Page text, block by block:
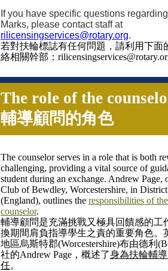
If you have specific questions
Marks, please contact staff at
rilicensingservices@rotary.org.
若對扶輪標誌有任何問題，請利用下面
絡相關幹部：
The role of the
輔導顧問的角色
The counselor serves in a role that is both
challenging, providing a vital source of
student during an exchange. Andrew Page,
Club of Bewdley, Worcestershire, in
(England), outlines the responsibilities of
counselor.
輔導顧問是充滿挑戰又極具回饋感的工
換期間肩負指導學生之責的重要角色。
地區烏斯特郡(Worcestershire)布由德利
社的Andrew Page ，概述了身為扶輪輔
任。